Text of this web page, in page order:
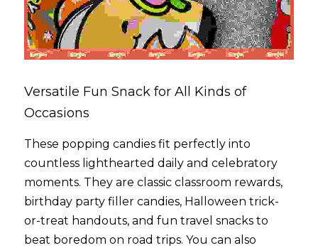
Versatile Fun Snack for All Kinds of
Occasions
These popping candies fit perfectly into
countless lighthearted daily and celebratory
moments. They are classic classroom rewards,
birthday party filler candies, Halloween trick-
or-treat handouts, and fun travel snacks to
beat boredom on road trips. You can also